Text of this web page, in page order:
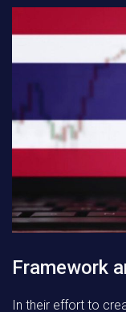
Framework
In their effort to